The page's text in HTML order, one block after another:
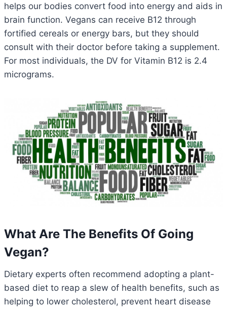
helps our bodies convert food into energy and aids in
brain function. Vegans can receive B12 through
fortified cereals or energy bars, but they should
consult with their doctor before taking a supplement.
For most individuals, the DV for Vitamin B12 is 2.4
micrograms.
What Are The Benefits Of Going
Vegan?
Dietary experts often recommend adopting a plant-
based diet to reap a slew of health benefits, such as
helping to lower cholesterol, prevent heart disease